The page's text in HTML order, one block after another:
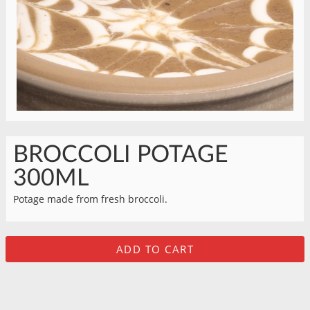
BROCCOLI POTAGE
300ML
Potage made from fresh broccoli.
ADD TO CART